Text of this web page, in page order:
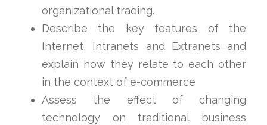
organizational trading.
Describe the key features of the
Internet, Intranets and Extranets and
explain how they relate to each other
in the context of e-commerce
Assess the effect of changing
technology on traditional business